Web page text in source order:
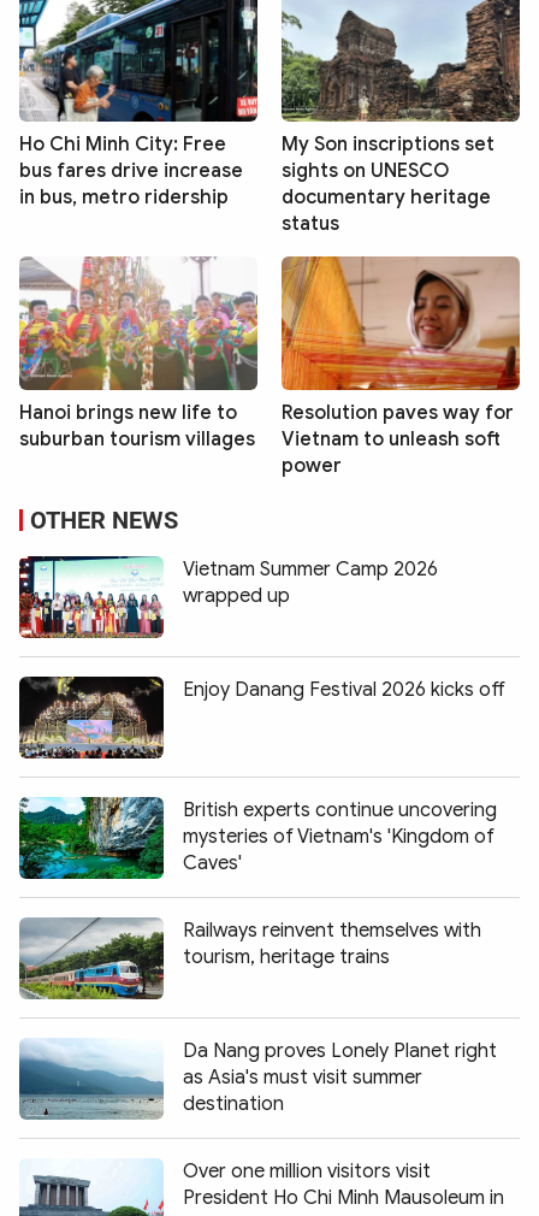
Ho Chi Minh City: Free
bus fares drive increase
in bus, metro ridership
My Son inscriptions set
sights on UNESCO
documentary heritage
status
Hanoi brings new life to
suburban tourism villages
Resolution paves way for
Vietnam to unleash soft
power
OTHER NEWS
Vietnam Summer Camp 2026
wrapped up
Enjoy Danang Festival 2026 kicks off
British experts continue uncovering
mysteries of Vietnam's 'Kingdom of
Caves'
Railways reinvent themselves with
tourism, heritage trains
Da Nang proves Lonely Planet right
as Asia's must visit summer
destination
Over one million visitors visit
President Ho Chi Minh Mausoleum in